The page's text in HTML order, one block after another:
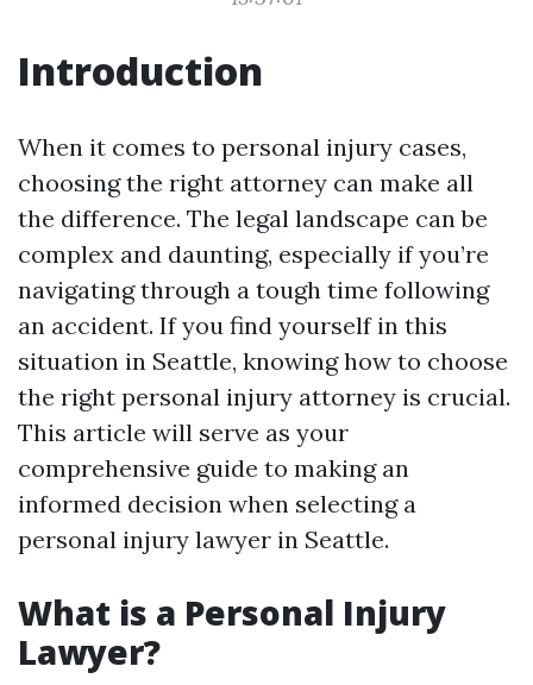
Introduction
When it comes to personal injury cases,
choosing the right attorney can make all
the difference. The legal landscape can be
complex and daunting, especially if you’re
navigating through a tough time following
an accident. If you find yourself in this
situation in Seattle, knowing how to choose
the right personal injury attorney is crucial.
This article will serve as your
comprehensive guide to making an
informed decision when selecting a
personal injury lawyer in Seattle.
What is a Personal Injury
Lawyer?